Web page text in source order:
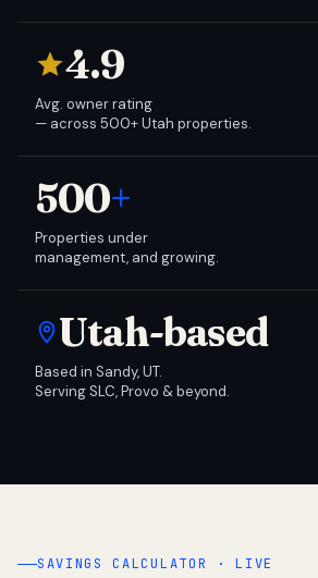
4.9
Avg. owner rating
— across 500+ Utah properties.
500+
Properties under
management, and growing.
Utah-based
Based in Sandy, UT.
Serving SLC, Provo & beyond.
SAVINGS CALCULATOR · LIVE